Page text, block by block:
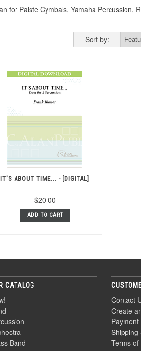
for Paiste Cymbals, Yamaha Percussion,
Sort by:
IT'S ABOUT TIME... - [DIGITAL]
$20.00
ADD TO CART
CATALOG
Band
Contact
Create
Payment
Shipping
Terms of